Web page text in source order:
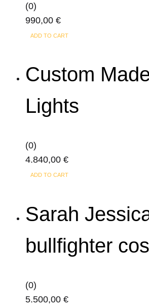
(0)
990,00 €
ADD TO CART
Custom
Lights
(0)
4.840,00 €
ADD TO CART
Sarah
bullfighter
(0)
5.500,00 €